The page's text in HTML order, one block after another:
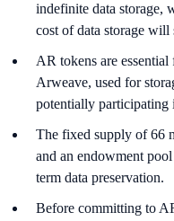
indefinite data storage,
cost of data storage will
AR tokens are
Arweave, used for
potentially participating
The fixed supply of 66
and an endowment
term data preservation.
Before committing to